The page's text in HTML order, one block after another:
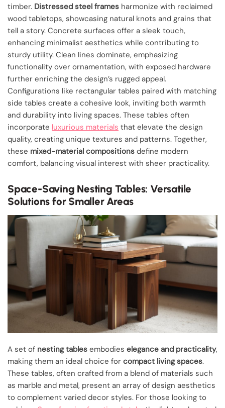
timber. Distressed steel frames harmonize with reclaimed
wood tabletops, showcasing natural knots and grains that
tell a story. Concrete surfaces offer a sleek touch,
enhancing minimalist aesthetics while contributing to
sturdy utility. Clean lines dominate, emphasizing
functionality over ornamentation, with exposed hardware
further enriching the design’s rugged appeal.
Configurations like rectangular tables paired with matching
side tables create a cohesive look, inviting both warmth
and durability into living spaces. These tables often
incorporate luxurious materials that elevate the design
quality, creating unique textures and patterns. Together,
these mixed-material compositions define modern
comfort, balancing visual interest with sheer practicality.
Space-Saving Nesting Tables: Versatile
Solutions for Smaller Areas
A set of nesting tables embodies elegance and practicality,
making them an ideal choice for compact living spaces.
These tables, often crafted from a blend of materials such
as marble and metal, present an array of design aesthetics
to complement varied decor styles. For those looking to